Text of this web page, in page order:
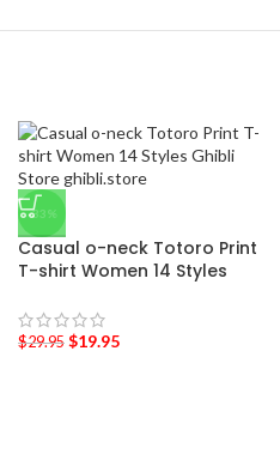
-33%
Casual o-neck Totoro Print
T-shirt Women 14 Styles
$29.95 $19.95